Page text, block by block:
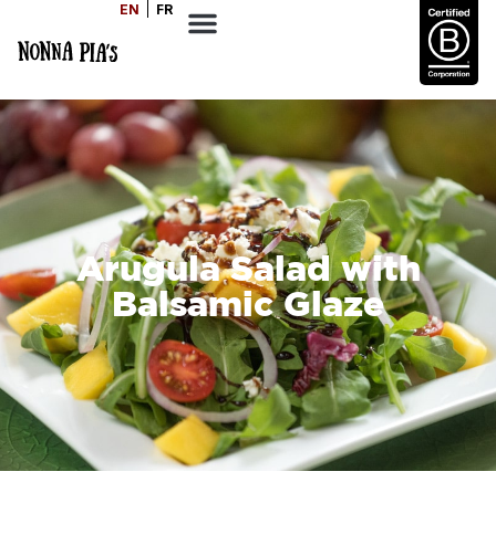
EN FR
Arugula Salad with
Balsamic Glaze